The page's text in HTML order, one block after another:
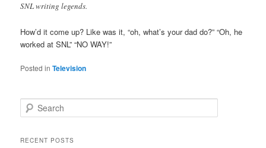
SNL writing legends.
How’d it come up? Like was it, “oh, what’s your dad do?” “Oh, he
worked at SNL” “NO WAY!”
Posted in Television
Search
RECENT POSTS